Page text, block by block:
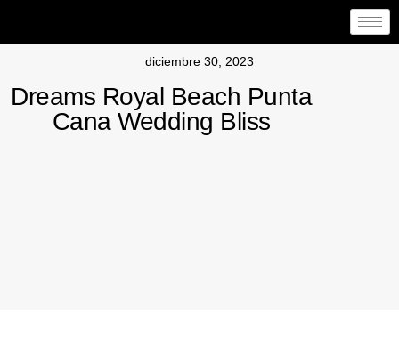
diciembre 30, 2023
Dreams Royal Beach Punta
Cana Wedding Bliss